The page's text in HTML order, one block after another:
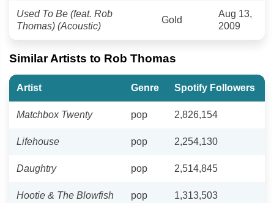
Used To Be (feat. Rob
Thomas) (Acoustic)
Gold
Aug 13,
2009
Similar Artists to Rob Thomas
Artist Genre Spotify Followers
Matchbox Twenty pop 2,826,154
Lifehouse pop 2,254,130
Daughtry pop 2,514,845
Hootie & The Blowfish pop 1,313,503